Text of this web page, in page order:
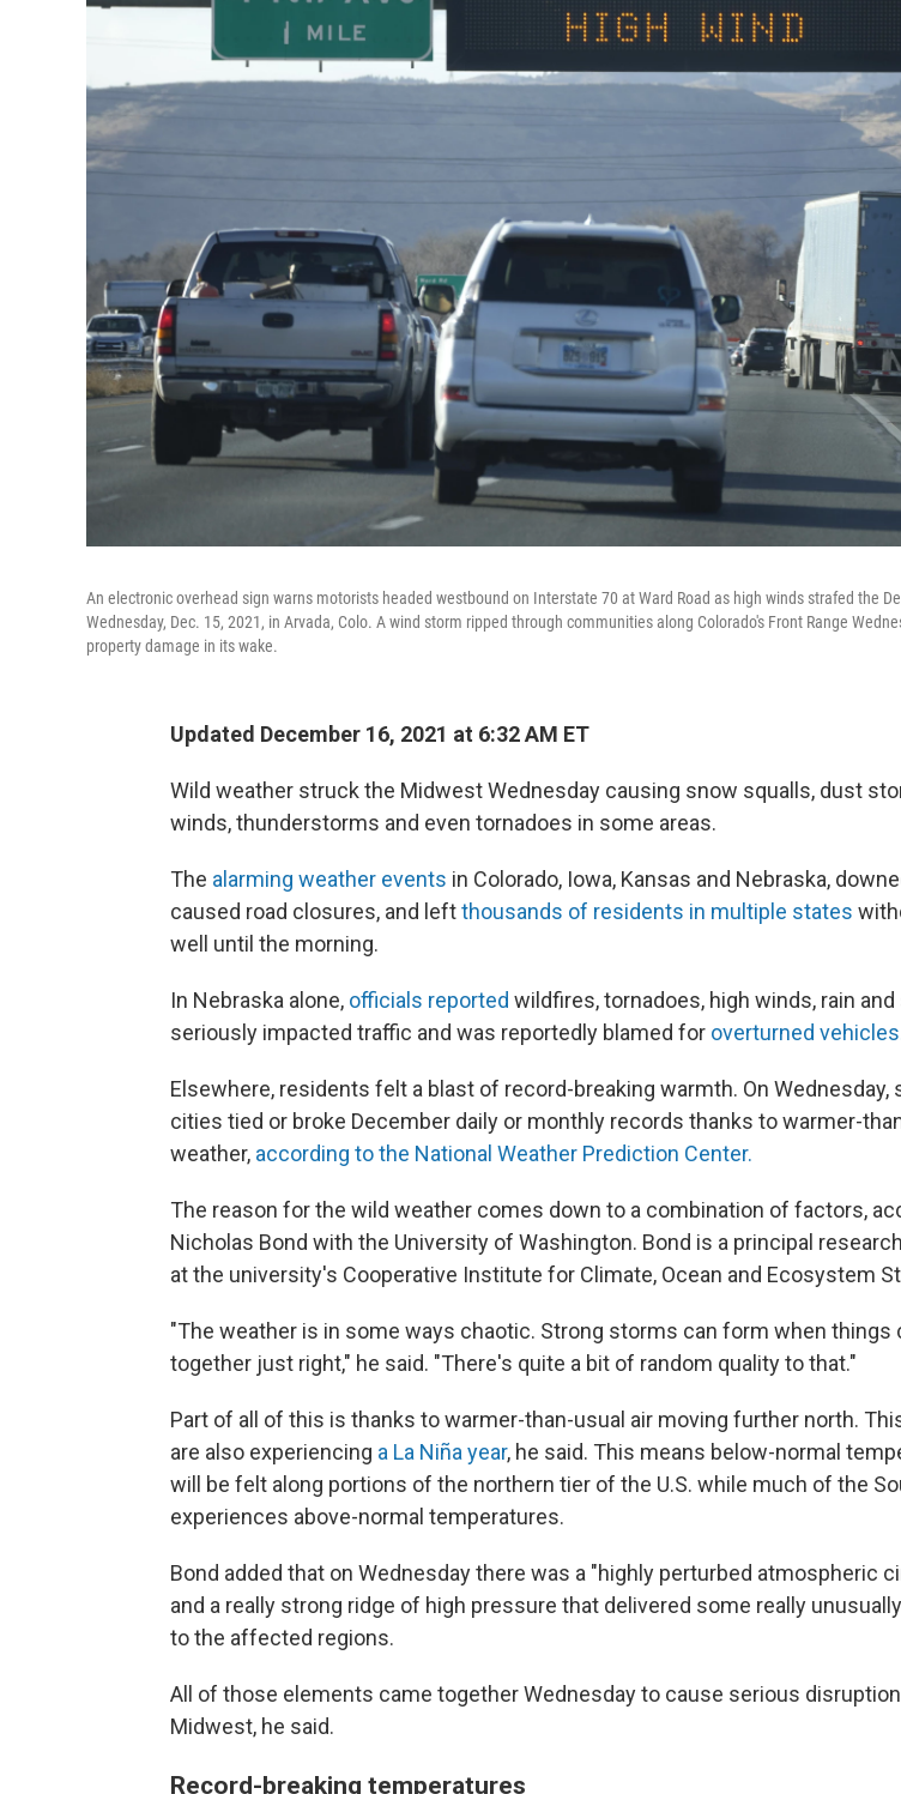
An electronic overhead sign warns motorists headed westbound on Interstate 70 at Ward Road as high winds strafed the
Wednesday, Dec. 15, 2021, in Arvada, Colo. A wind storm ripped through communities along Colorado's Front Range
property damage in its wake.
Updated December 16, 2021 at 6:32 AM ET
Wild weather struck the Midwest Wednesday causing snow squalls, dust
winds, thunderstorms and even tornadoes in some areas.
The alarming weather events in Colorado, Iowa, Kansas and Nebraska,
caused road closures, and leftthousands of residents in multiple states
well until the morning.
In Nebraska alone, officials reported wildfires, tornadoes, high winds, rain
seriously impacted traffic and was reportedly blamed for overturned
Elsewhere, residents felt a blast of record-breaking warmth. On Wednesday,
cities tied or broke December daily or monthly records thanks to warmer-
weather, according to the National Weather Prediction Center.
The reason for the wild weather comes down to a combination of factors,
Nicholas Bond with the University of Washington. Bond is a principal
at the university's Cooperative Institute for Climate, Ocean and Ecosystem
"The weather is in some ways chaotic. Strong storms can form when things
together just right," he said. "There's quite a bit of random quality to that."
Part of all of this is thanks to warmer-than-usual air moving further north.
are also experiencing a La Niña year, he said. This means below-normal
will be felt along portions of the northern tier of the U.S. while much of the
experiences above-normal temperatures.
Bond added that on Wednesday there was a "highly perturbed atmospheric
and a really strong ridge of high pressure that delivered some really
to the affected regions.
All of those elements came together Wednesday to cause serious
Midwest, he said.
Record-breaking temperatures